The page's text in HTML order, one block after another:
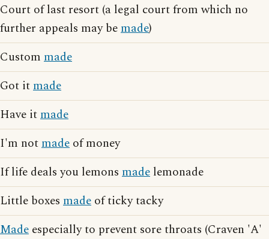
Court of last resort (a legal court from which no
further appeals may bemade)
Custom made
Got itmade
Have itmade
I'm notmade of money
If life deals you lemons made lemonade
Little boxes made of ticky tacky
Made especially to prevent sore throats (Craven 'A'